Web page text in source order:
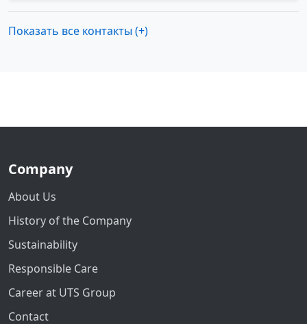
Показать все контакты (+)
Company
About Us
History of the Company
Sustainability
Responsible Care
Career at UTS Group
Contact